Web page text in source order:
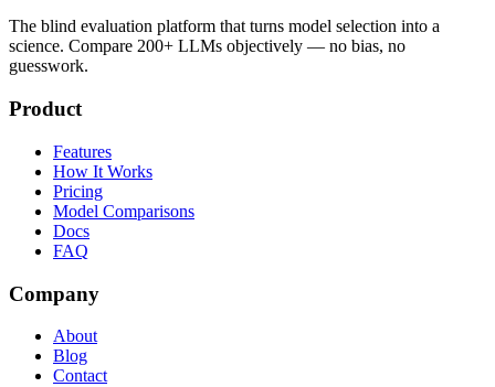
The blind evaluation platform that turns model selection into a
science. Compare 200+ LLMs objectively — no bias, no
guesswork.
Product
Features
How It Works
Pricing
Model Comparisons
Docs
FAQ
Company
About
Blog
Contact